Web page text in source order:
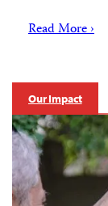
Read More ›
Our Impact